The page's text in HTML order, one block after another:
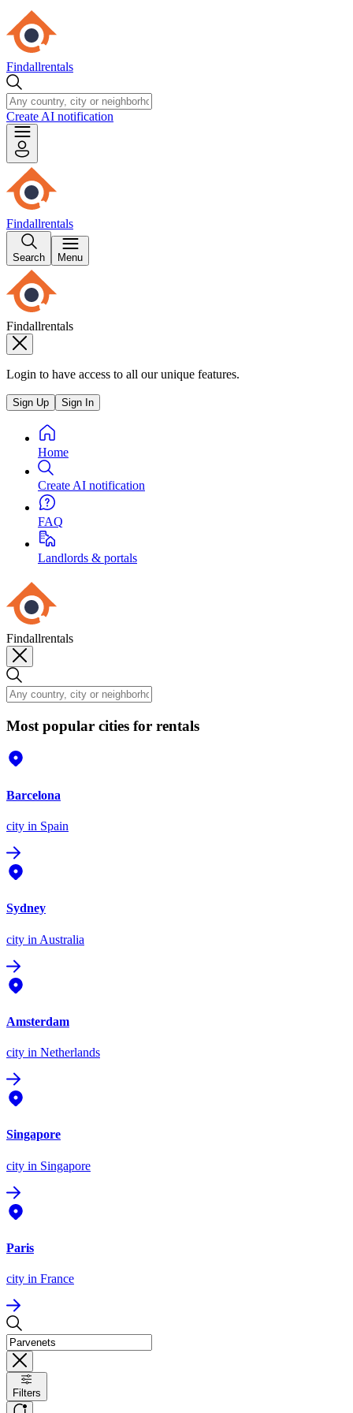
Findallrentals
Create AI notification
Findallrentals
Search Menu
Findallrentals
Login to have access to all our unique features.
Sign Up Sign In
Home
Create AI notification
FAQ
Landlords & portals
Findallrentals
Most popular cities for rentals
Barcelona
city in Spain
Sydney
city in Australia
Amsterdam
city in Netherlands
Singapore
city in Singapore
Paris
city in France
Filters